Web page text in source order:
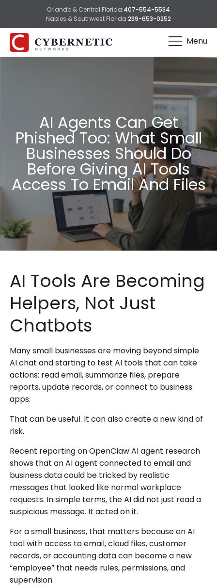
Orlando & Central Florida:407-554-5534
Naples & Southwest Florida:239-653-0252
Menu
AI Agents Can Get
Phished Too: What Small
Businesses Should Do
Before Giving AI Tools
Access To Email And Files
AI Tools Are Becoming
Helpers, Not Just
Chatbots
Many small businesses are moving beyond simple
AI chat and starting to test AI tools that can take
actions: read email, summarize files, prepare
reports, update records, or connect to business
apps.
That can be useful. It can also create a new kind of
risk.
Recent reporting on OpenClaw AI agent research
shows that an AI agent connected to email and
business data could be tricked by realistic
messages that looked like normal workplace
requests. In simple terms, the AI did not just read a
suspicious message. It acted on it.
For a small business, that matters because an AI
tool with access to email, cloud files, customer
records, or accounting data can become a new
“employee” that needs rules, permissions, and
supervision.